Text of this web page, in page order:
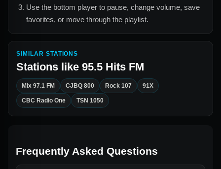
Use the bottom player to pause, change volume, save
favorites, or move through the playlist.
SIMILAR STATIONS
Stations like 95.5 Hits FM
Mix 97.1 FM CJBQ 800 Rock 107 91X
CBC Radio One TSN 1050
Frequently Asked Questions